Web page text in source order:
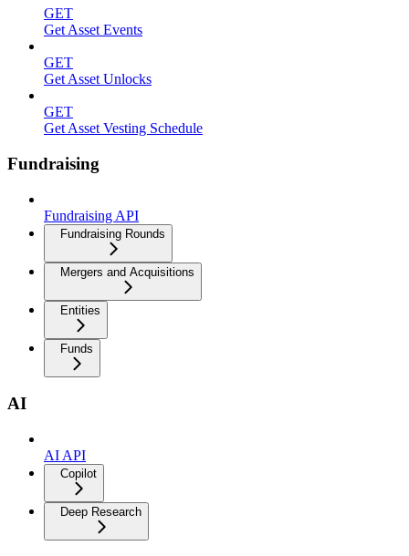
GET
Get Asset Events
GET
Get Asset Unlocks
GET
Get Asset Vesting Schedule
Fundraising
Fundraising API
Fundraising Rounds
Mergers and Acquisitions
Entities
Funds
AI
AI API
Copilot
Deep Research